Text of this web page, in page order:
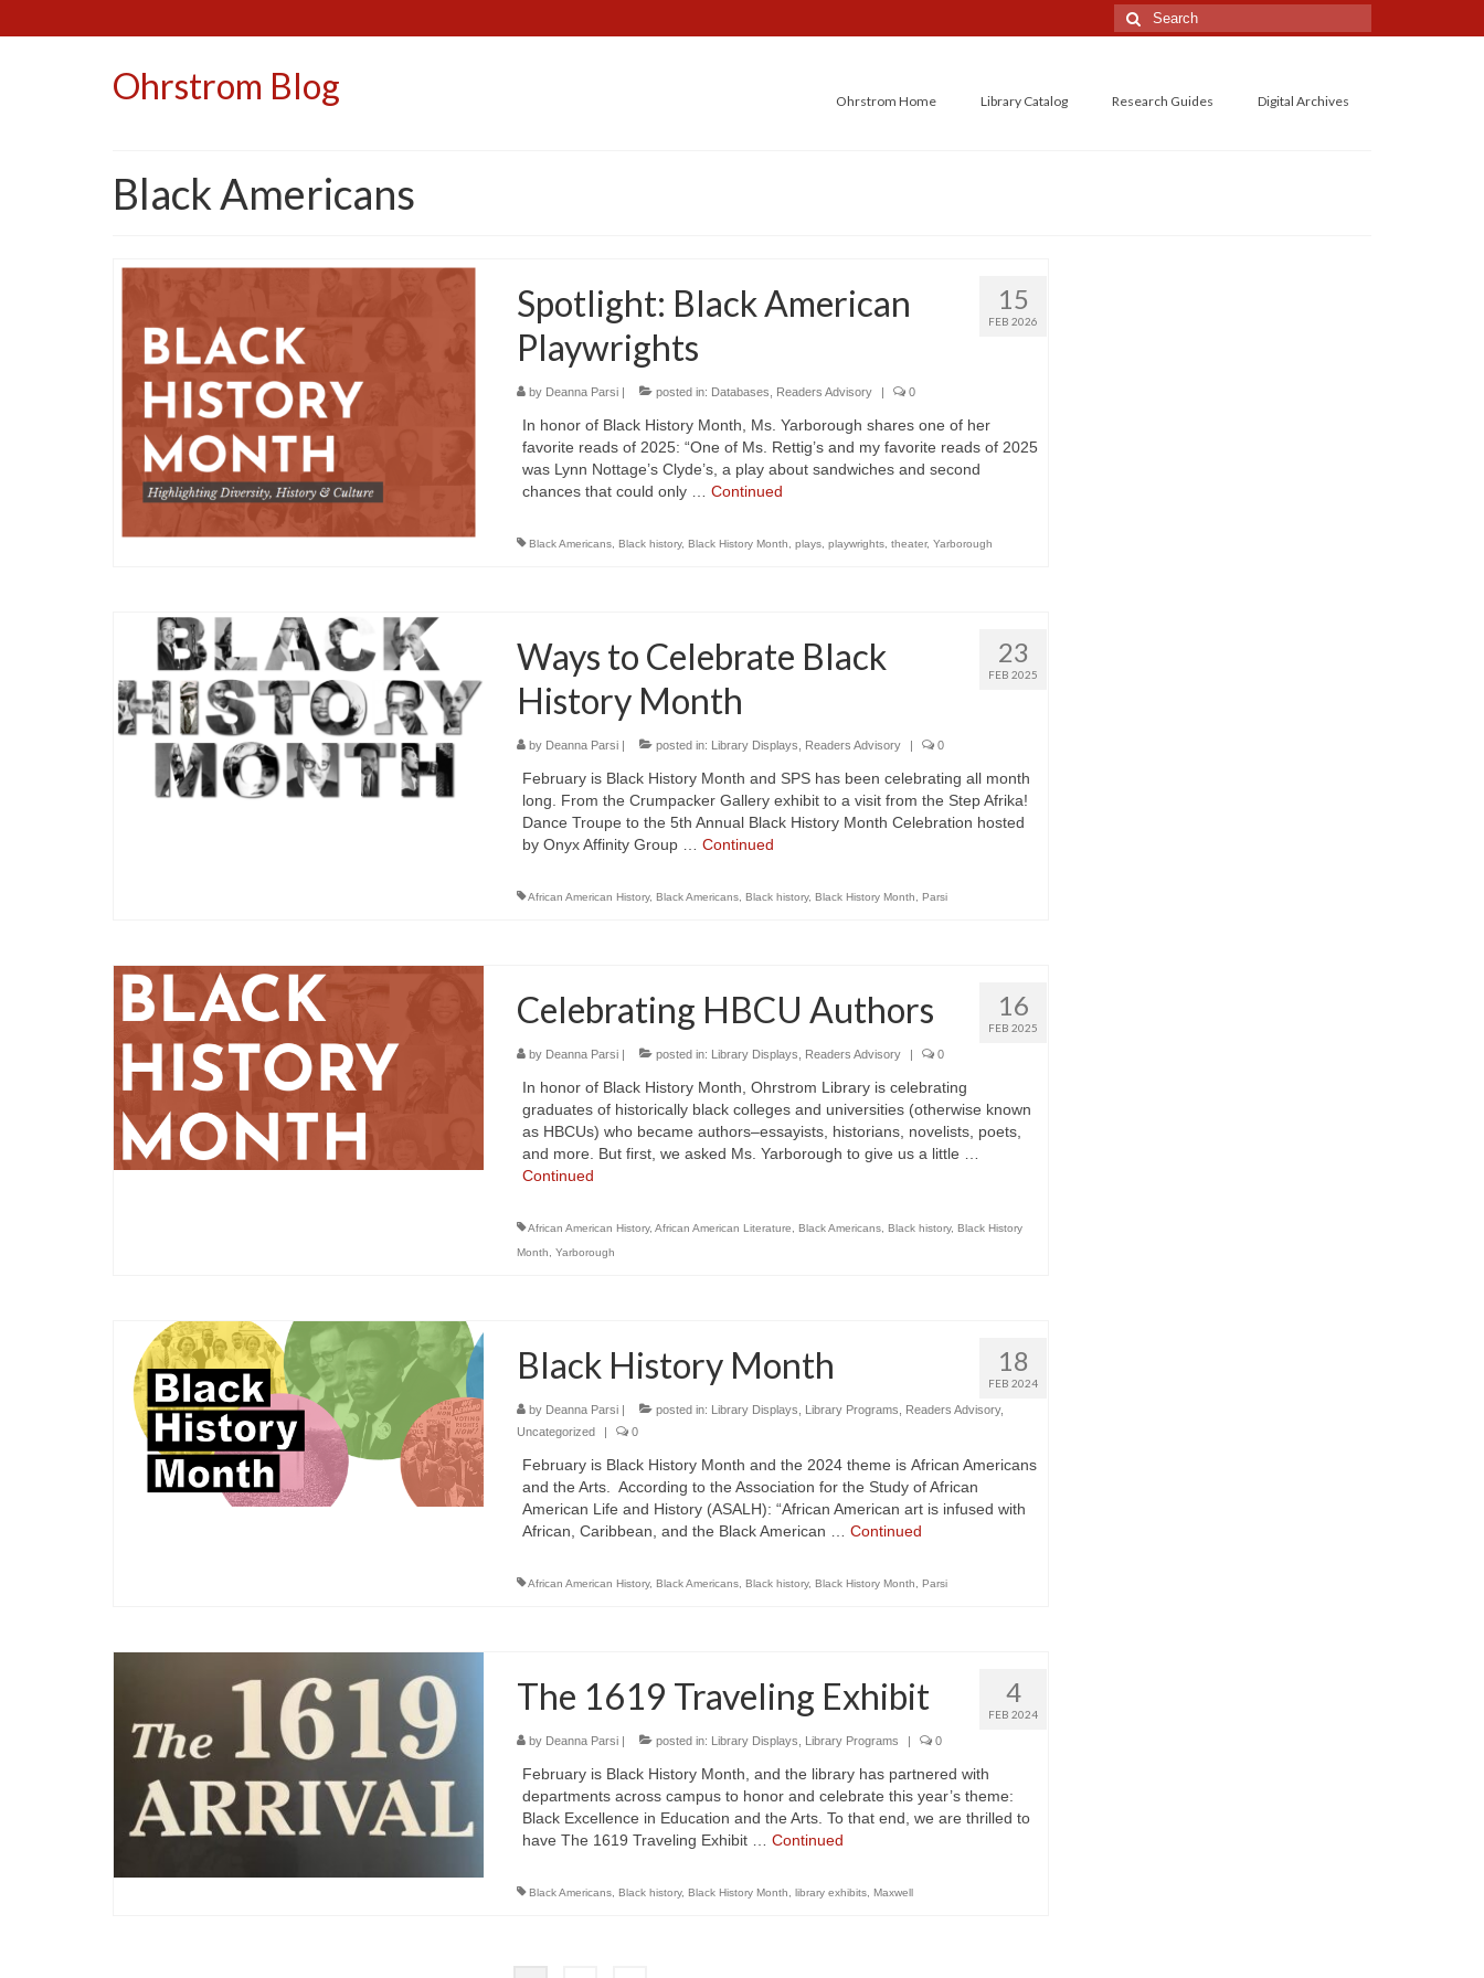
Search
for:
Ohrstrom Blog Ohrstrom Home Library Catalog Research Guides Digital Archives
Black Americans
15
FEB 2026
Spotlight: Black American
Playwrights
by Deanna Parsi| posted in: Databases Readers Advisory | 0
In honor of Black History Month, Ms. Yarborough shares one of her
favorite reads of 2025: “One of Ms. Rettig’s and my favorite reads of 2025
was Lynn Nottage’s Clyde’s, a play about sandwiches and second
chances that could only … Continued
Black Americans, Black history, Black History Month plays, playwrights, theater, Yarborough
23
FEB 2025
Ways to Celebrate Black
History Month
by Deanna Parsi| posted in: Library Displays Readers Advisory | 0
February is Black History Month and SPS has been celebrating all month
long. From the Crumpacker Gallery exhibit to a visit from the Step Afrika!
Dance Troupe to the 5th Annual Black History Month Celebration hosted
by Onyx Affinity Group … Continued
African American History, Black Americans, Black history, Black History Month Parsi
16
FEB 2025
Celebrating HBCU Authors
by Deanna Parsi| posted in: Library Displays Readers Advisory | 0
In honor of Black History Month, Ohrstrom Library is celebrating
graduates of historically black colleges and universities (otherwise known
as HBCUs) who became authors–essayists, historians, novelists, poets,
and more. But first, we asked Ms. Yarborough to give us a little …
Continued
African American History, African American Literature Black Americans, Black history, Black History
Month
Yarborough
18
FEB 2024
Black History Month
by Deanna Parsi| posted in: Library Displays Library Programs Readers Advisory,
Uncategorized
| 0
February is Black History Month and the 2024 theme is African Americans
and the Arts. According to the Association for the Study of African
American Life and History (ASALH): “African American art is infused with
African, Caribbean, and the Black American … Continued
African American History, Black Americans, Black history, Black History Month Parsi
4
FEB 2024
The 1619 Traveling Exhibit
by Deanna Parsi| posted in: Library Displays Library Programs | 0
February is Black History Month, and the library has partnered with
departments across campus to honor and celebrate this year’s theme:
Black Excellence in Education and the Arts. To that end, we are thrilled to
have The 1619 Traveling Exhibit … Continued
Black Americans, Black history, Black History Month library exhibits, Maxwell